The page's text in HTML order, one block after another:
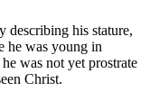
describing his stature,
he was young in
was not yet prostrate
Christ.